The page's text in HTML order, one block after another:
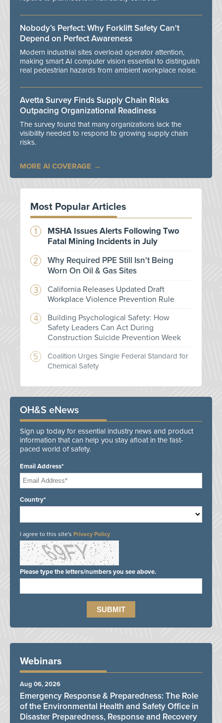
Nobody’s Perfect: Why Forklift Safety Can't
Depend on Perfect Awareness
Modern industrial sites overload operator attention,
making smart AI computer vision essential to distinguish
real pedestrian hazards from ambient workplace noise.
Avetta Survey Finds Supply Chain Risks
Outpacing Organizational Readiness
The survey found that many organizations lack the
visibility needed to respond to growing supply chain
risks.
MORE AI COVERAGE
Most Popular Articles
MSHA Issues Alerts Following Two
Fatal Mining Incidents in July
Why Required PPE Still Isn't Being
Worn On Oil & Gas Sites
California Releases Updated Draft
Workplace Violence Prevention Rule
Building Psychological Safety: How
Safety Leaders Can Act During
Construction Suicide Prevention Week
Coalition Urges Single Federal Standard for
Chemical Safety
OH&S eNews
Sign up today for essential industry news and product
information that can help you stay afloat in the fast-
paced world of safety.
Email Address*
Country*
I agree to this site's Privacy Policy
Please type the letters/numbers you see above.
Webinars
Emergency Response & Preparedness: The Role
of the Environmental Health and Safety Office in
Disaster Preparedness, Response and Recovery
Aug 06, 2026